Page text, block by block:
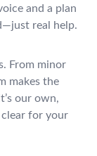
and a plan
real help.
From minor
makes the
our own,
clear for your